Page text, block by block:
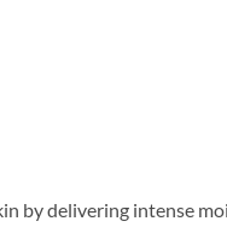
by delivering intense